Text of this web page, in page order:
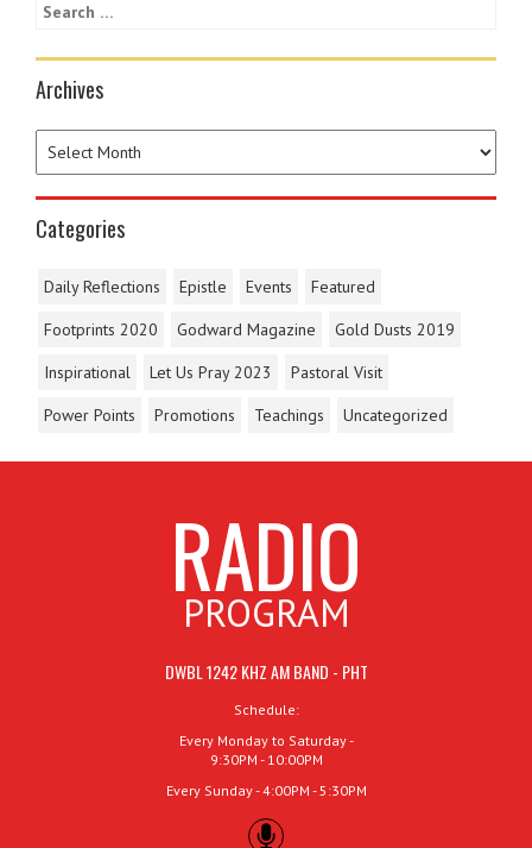
Archives
Categories
Daily Reflections Epistle Events
Featured
Footprints 2020
Godward Magazine
Gold Dusts 2019
Inspirational
Let Us Pray 2023
Pastoral Visit
Power Points
Promotions Teachings Uncategorized
RADIO
PROGRAM
DWBL 1242 KHZ AM BAND - PHT
Schedule:
Every Monday to Saturday -
9:30PM - 10:00PM
Every Sunday - 4:00PM - 5:30PM